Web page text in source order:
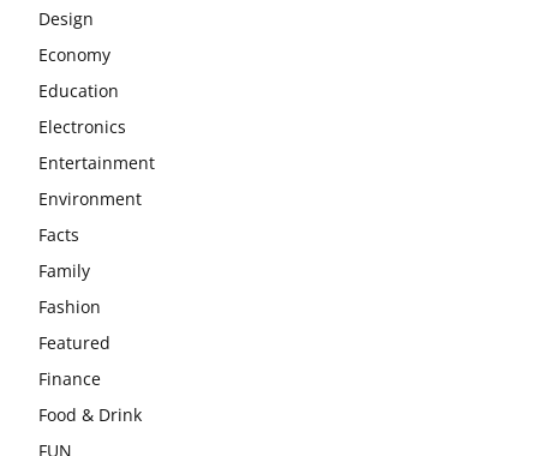
Design
Economy
Education
Electronics
Entertainment
Environment
Facts
Family
Fashion
Featured
Finance
Food & Drink
FUN